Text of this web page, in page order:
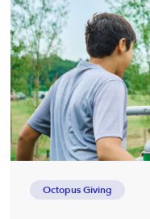
Octopus Giving